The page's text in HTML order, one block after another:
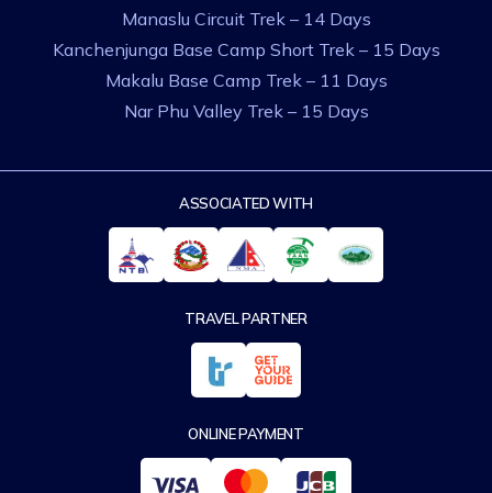
Manaslu Circuit Trek – 14 Days
Kanchenjunga Base Camp Short Trek – 15 Days
Makalu Base Camp Trek – 11 Days
Nar Phu Valley Trek – 15 Days
ASSOCIATED WITH
TRAVEL PARTNER
ONLINE PAYMENT